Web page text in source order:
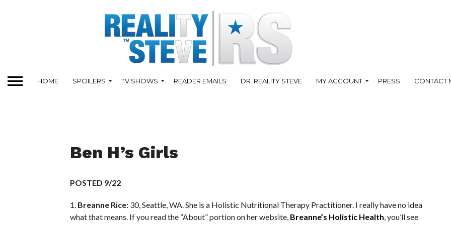
HOME SPOILERS TV SHOWS READER EMAILS DR. REALITY STEVE MY ACCOUNT PRESS CONTACT
Ben H’s Girls
POSTED 9/22
1. Breanne Rice: 30, Seattle, WA. She is a Holistic Nutritional Therapy Practitioner. I really have no idea
what that means. If you read the “About” portion on her website, Breanne’s Holistic Health, you’ll see